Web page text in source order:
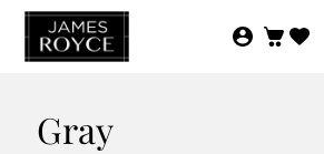
Gray